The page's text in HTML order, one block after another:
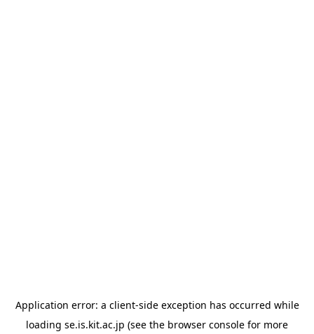
Application error: a client-side exception has occurred while
loading se.is.kit.ac.jp (see the browser console for more